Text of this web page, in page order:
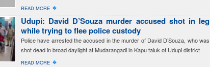
READ MORE �
Udupi: David D’Souza murder accused shot in leg
while trying to flee police custody
Police have arrested the accused in the murder of David D’Souza, who was
shot dead in broad daylight at Mudarangadi in Kapu taluk of Udupi district
READ MORE �